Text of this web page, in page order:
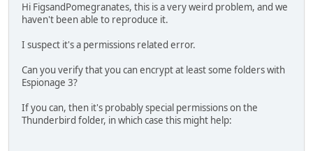
Hi FigsandPomegranates, this is a very weird problem, and we
haven't been able to reproduce it.
I suspect it's a permissions related error.
Can you verify that you can encrypt at least some folders with
Espionage 3?
If you can, then it's probably special permissions on the
Thunderbird folder, in which case this might help: